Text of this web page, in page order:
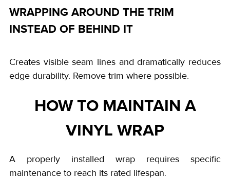
WRAPPING AROUND THE TRIM
INSTEAD OF BEHIND IT
Creates visible seam lines and dramatically reduces
edge durability. Remove trim where possible.
HOW TO MAINTAIN A
VINYL WRAP
A properly installed wrap requires specific
maintenance to reach its rated lifespan.